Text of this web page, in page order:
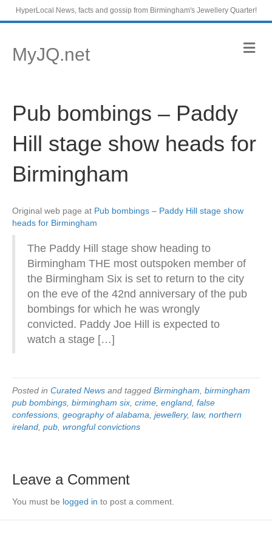
HyperLocal News, facts and gossip from Birmingham's Jewellery Quarter!
MyJQ.net M
e
Pub bombings – Paddy
Hill stage show heads for
Birmingham
Original web page at Pub bombings – Paddy Hill stage show
heads for Birmingham
The Paddy Hill stage show heading to
Birmingham THE most outspoken member of
the Birmingham Six is set to return to the city
on the eve of the 42nd anniversary of the pub
bombings for which he was wrongly
convicted. Paddy Joe Hill is expected to
watch a stage […]
Posted in Curated News and tagged Birmingham birmingham
pub bombings birmingham six crime england false
confessions geography of alabama jewellery, law, northern
ireland pub wrongful convictions
Leave a Comment
You must be logged in to post a comment.